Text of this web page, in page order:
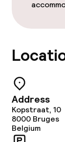
Cleaning
Policies
Non-
Address
Kopstraat, 10
8000 Bruges
Belgium